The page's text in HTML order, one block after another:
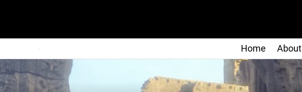
Grigor & Young LLP
Solicitors and Estate Agents
Home About